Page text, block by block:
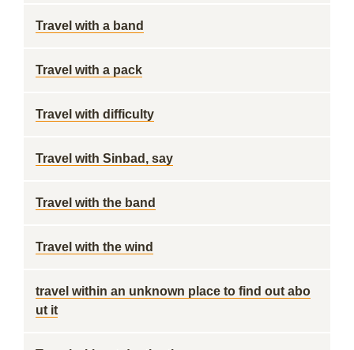
Travel with a band
Travel with a pack
Travel with difficulty
Travel with Sinbad, say
Travel with the band
Travel with the wind
travel within an unknown place to find out abo
ut it